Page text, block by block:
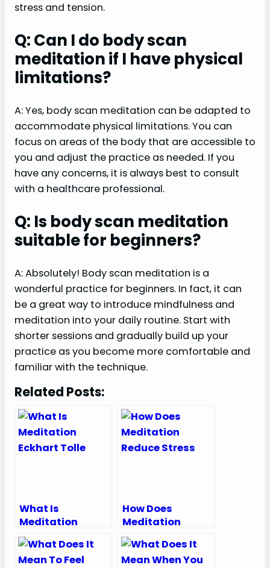
stress and tension.
Q: Can I do body scan
meditation if I have physical
limitations?
A: Yes, body scan meditation can be adapted to
accommodate physical limitations. You can
focus on areas of the body that are accessible to
you and adjust the practice as needed. If you
have any concerns, it is always best to consult
with a healthcare professional.
Q: Is body scan meditation
suitable for beginners?
A: Absolutely! Body scan meditation is a
wonderful practice for beginners. In fact, it can
be a great way to introduce mindfulness and
meditation into your daily routine. Start with
shorter sessions and gradually build up your
practice as you become more comfortable and
familiar with the technique.
Related Posts:
What Is
Meditation
Eckhart Tolle
How Does
Meditation
Reduce Stress